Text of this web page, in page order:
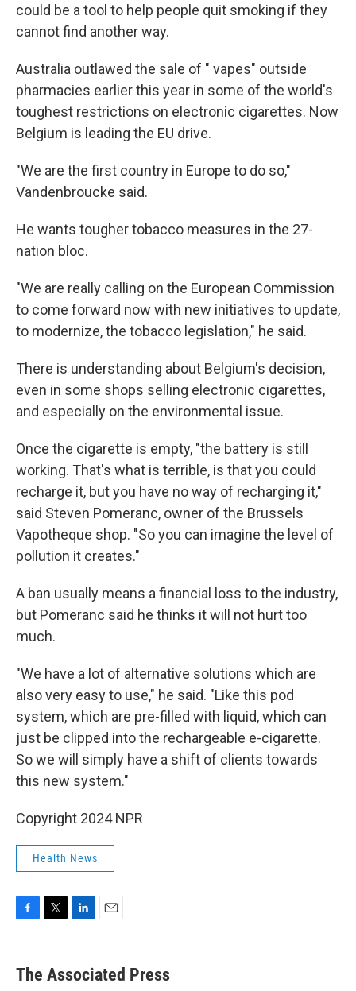
could be a tool to help people quit smoking if they
cannot find another way.
Australia outlawed the sale of " vapes" outside
pharmacies earlier this year in some of the world's
toughest restrictions on electronic cigarettes. Now
Belgium is leading the EU drive.
"We are the first country in Europe to do so,"
Vandenbroucke said.
He wants tougher tobacco measures in the 27-
nation bloc.
"We are really calling on the European Commission
to come forward now with new initiatives to update,
to modernize, the tobacco legislation," he said.
There is understanding about Belgium's decision,
even in some shops selling electronic cigarettes,
and especially on the environmental issue.
Once the cigarette is empty, "the battery is still
working. That's what is terrible, is that you could
recharge it, but you have no way of recharging it,"
said Steven Pomeranc, owner of the Brussels
Vapotheque shop. "So you can imagine the level of
pollution it creates."
A ban usually means a financial loss to the industry,
but Pomeranc said he thinks it will not hurt too
much.
"We have a lot of alternative solutions which are
also very easy to use," he said. "Like this pod
system, which are pre-filled with liquid, which can
just be clipped into the rechargeable e-cigarette.
So we will simply have a shift of clients towards
this new system."
Copyright 2024 NPR
Health News
e
b
t
k
e
i
l
The Associated Press